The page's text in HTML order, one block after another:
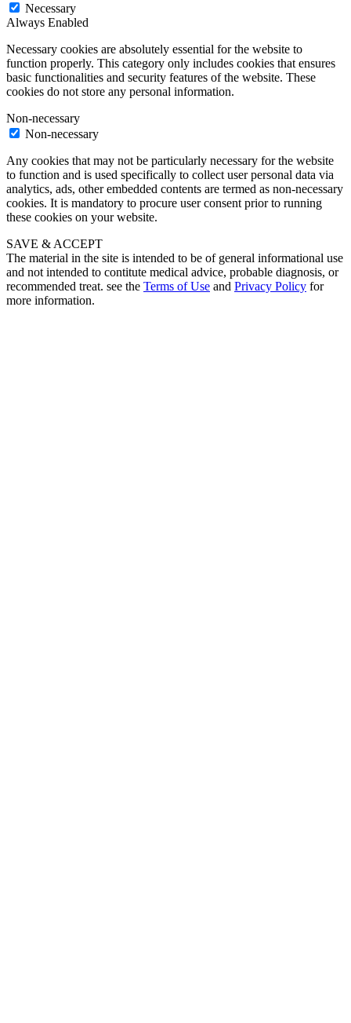
Necessary
Always Enabled
Necessary cookies are absolutely essential for the website to
function properly. This category only includes cookies that ensures
basic functionalities and security features of the website. These
cookies do not store any personal information.
Non-necessary
Non-necessary
Any cookies that may not be particularly necessary for the website
to function and is used specifically to collect user personal data via
analytics, ads, other embedded contents are termed as non-necessary
cookies. It is mandatory to procure user consent prior to running
these cookies on your website.
SAVE & ACCEPT
The material in the site is intended to be of general informational use
and not intended to contitute medical advice, probable diagnosis, or
recommended treat. see the Terms of Use and Privacy Policy for
more information.